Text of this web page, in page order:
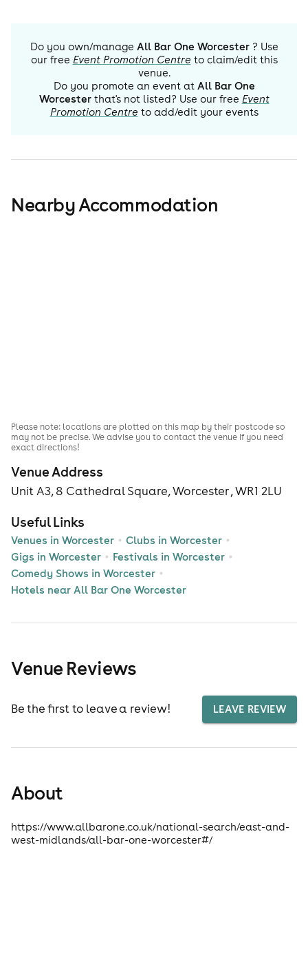
Do you own/manage All Bar One Worcester ? Use
our free Event Promotion Centre to claim/edit this
venue.
Do you promote an event at All Bar One
Worcester that's not listed? Use our free Event
Promotion Centre to add/edit your events
Nearby Accommodation
Venue Address
Unit A3, 8 Cathedral Square, Worcester , WR1 2LU
Useful Links
Venues in Worcester
Clubs in Worcester
Gigs in Worcester
Festivals in Worcester
Comedy Shows in Worcester
Hotels near All Bar One Worcester
Please note: locations are plotted on this map by their postcode so
may not be precise. We advise you to contact the venue if you need
exact directions!
Venue Reviews
Be the first to leave a review! LEAVE REVIEW
About
https://www.allbarone.co.uk/national-search/east-and-
west-midlands/all-bar-one-worcester#/